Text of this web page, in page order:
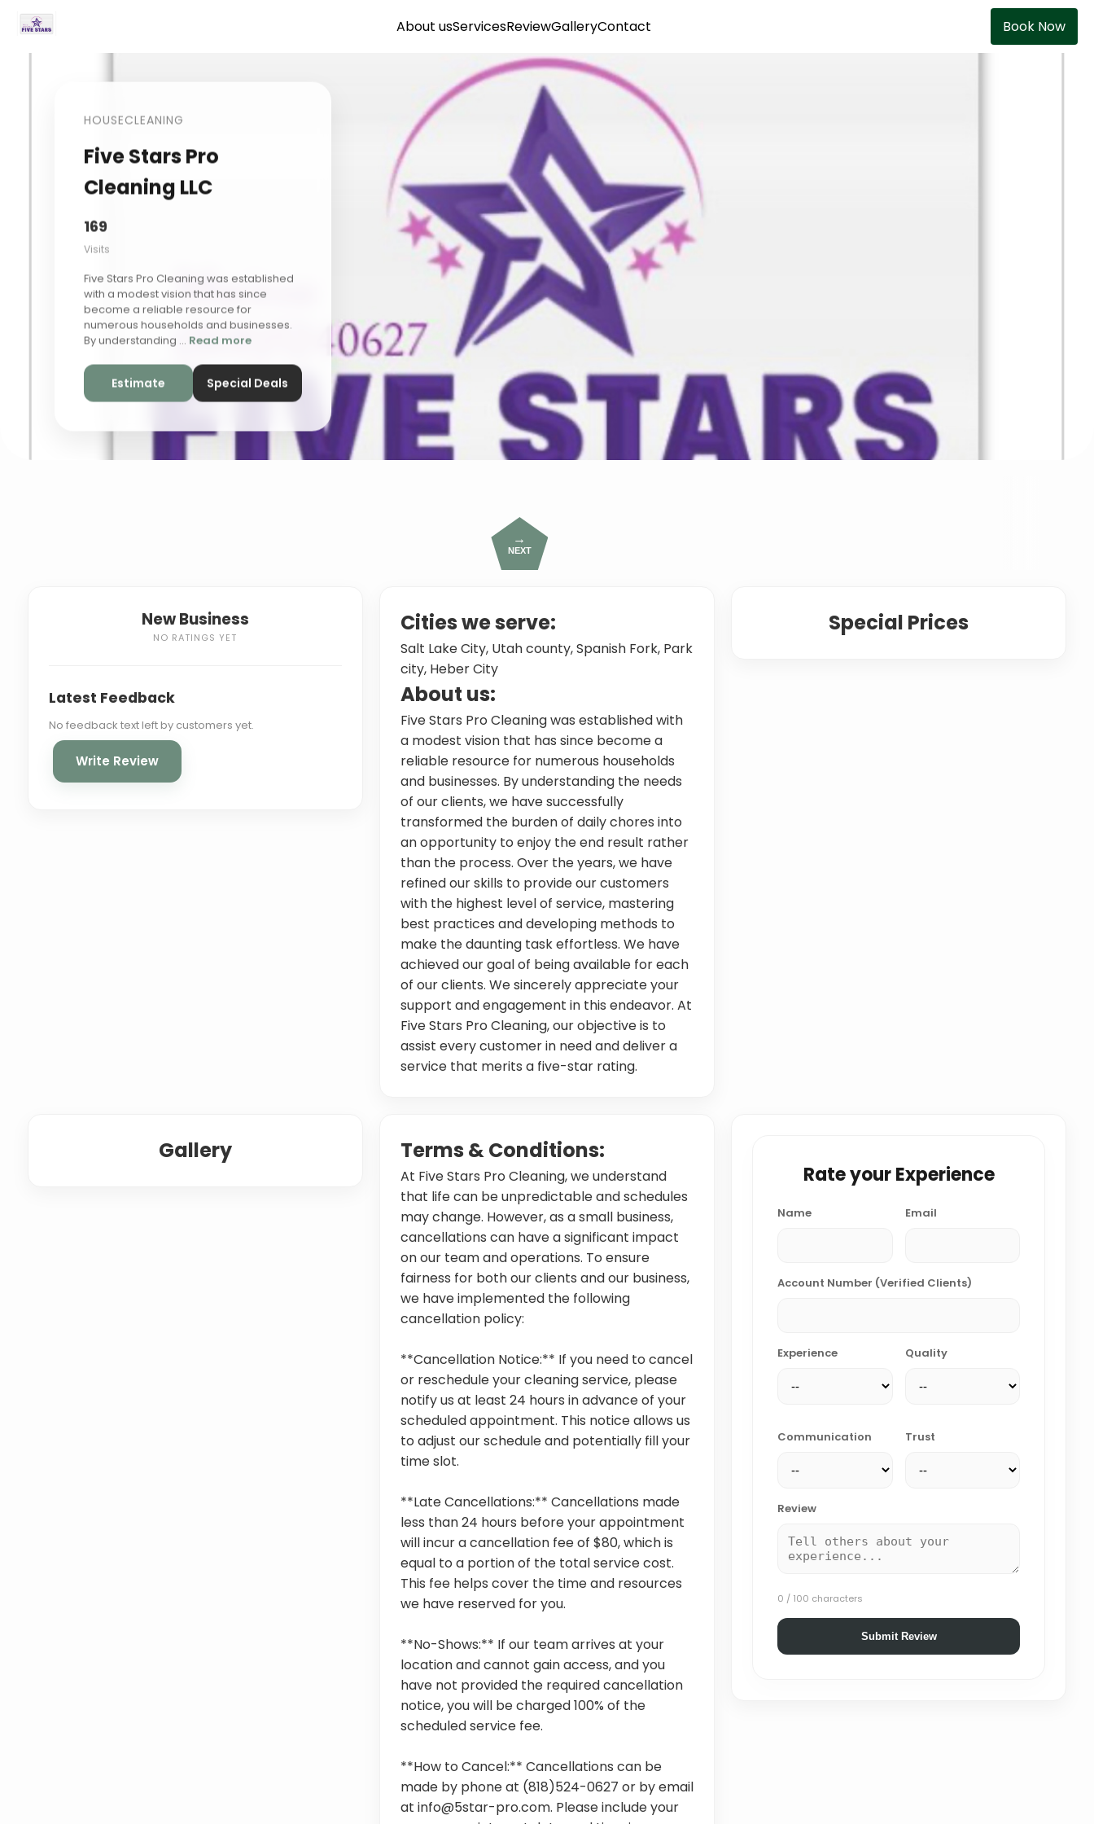
About usServicesReviewGalleryContact Book Now
HOUSECLEANING
Five Stars Pro
Cleaning LLC
169
Visits
Five Stars Pro Cleaning was established
with a modest vision that has since
become a reliable resource for
numerous households and businesses.
By understanding ... Read more
Estimate Special Deals
→
NEXT
New Business
NO RATINGS YET
Latest Feedback
No feedback text left by customers yet.
Write Review
Cities we serve:
Salt Lake City, Utah county, Spanish Fork, Park
city, Heber City
About us:
Five Stars Pro Cleaning was established with
a modest vision that has since become a
reliable resource for numerous households
and businesses. By understanding the needs
of our clients, we have successfully
transformed the burden of daily chores into
an opportunity to enjoy the end result rather
than the process. Over the years, we have
refined our skills to provide our customers
with the highest level of service, mastering
best practices and developing methods to
make the daunting task effortless. We have
achieved our goal of being available for each
of our clients. We sincerely appreciate your
support and engagement in this endeavor. At
Five Stars Pro Cleaning, our objective is to
assist every customer in need and deliver a
service that merits a five-star rating.
Special Prices
Gallery Terms & Conditions:
At Five Stars Pro Cleaning, we understand
that life can be unpredictable and schedules
may change. However, as a small business,
cancellations can have a significant impact
on our team and operations. To ensure
fairness for both our clients and our business,
we have implemented the following
cancellation policy:
**Cancellation Notice:** If you need to cancel
or reschedule your cleaning service, please
notify us at least 24 hours in advance of your
scheduled appointment. This notice allows us
to adjust our schedule and potentially fill your
time slot.
**Late Cancellations:** Cancellations made
less than 24 hours before your appointment
will incur a cancellation fee of $80, which is
equal to a portion of the total service cost.
This fee helps cover the time and resources
we have reserved for you.
**No-Shows:** If our team arrives at your
location and cannot gain access, and you
have not provided the required cancellation
notice, you will be charged 100% of the
scheduled service fee.
**How to Cancel:** Cancellations can be
made by phone at (818)524-0627 or by email
at info@5star-pro.com. Please include your
Rate your Experience
Name Email
Account Number (Verified Clients)
Experience Quality
Communication Trust
Review
0 / 100 characters
Submit Review